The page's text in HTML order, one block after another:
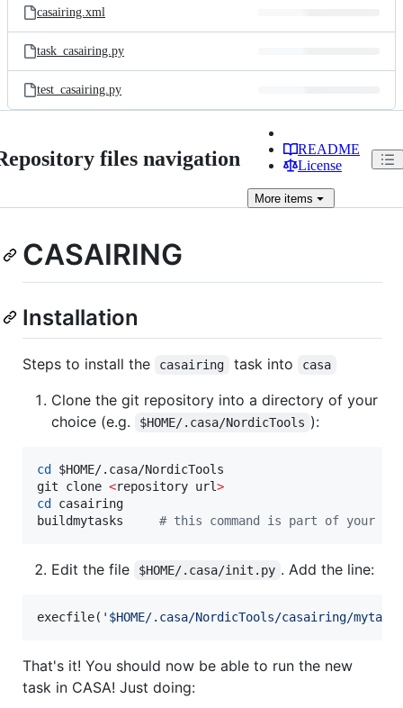
casairing.xml
task_casairing.py
test_casairing.py
files navigation
README
License
More items
CASAIRING
Installation
Steps to install the casairing task into casa
Clone the git repository into a directory of your
choice (e.g.
$HOME/.casa/NordicTools ):
cd $HOME/.casa/NordicTools
git clone <repository url>
cd
casairing
buildmytasks # this command is part of your
Edit the file $HOME/.casa/init.py . Add the line:
execfile( ' $HOME/.casa/NordicTools/casairing/
That's it! You should now be able to run the new
task in CASA! Just doing: